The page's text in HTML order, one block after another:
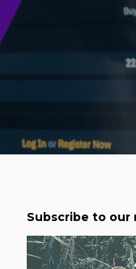
Subscribe to